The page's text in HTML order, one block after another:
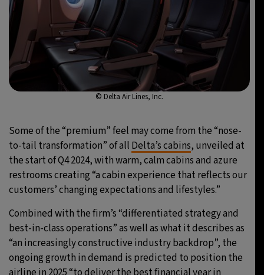
© Delta Air Lines, Inc.
Some of the “premium” feel may come from the “nose-
to-tail transformation” of all Delta’s cabins, unveiled at
the start of Q4 2024, with warm, calm cabins and azure
restrooms creating “a cabin experience that reflects our
customers’ changing expectations and lifestyles.”
Combined with the firm’s “differentiated strategy and
best-in-class operations” as well as what it describes as
“an increasingly constructive industry backdrop”, the
ongoing growth in demand is predicted to position the